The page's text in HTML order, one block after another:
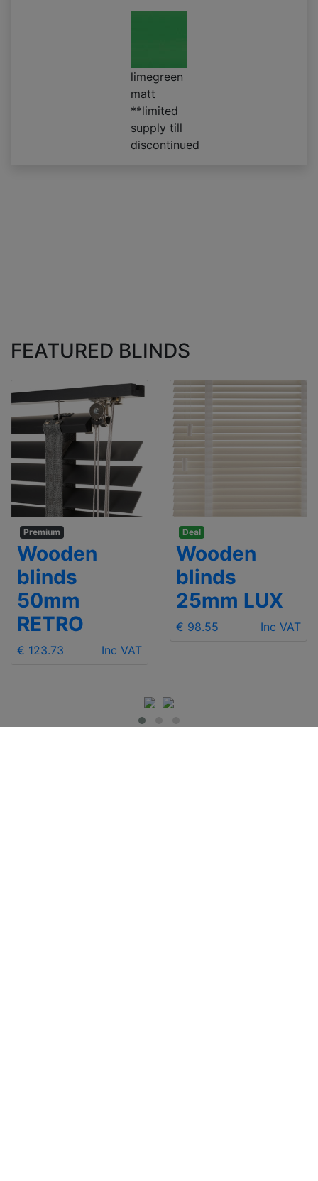
limegreen
matt
**limited
supply till
discontinued
FEATURED BLINDS
Premium
Wooden
blinds
50mm
RETRO
€ 123.73 Inc VAT
Deal
Wooden
blinds
25mm LUX
€ 98.55 Inc VAT